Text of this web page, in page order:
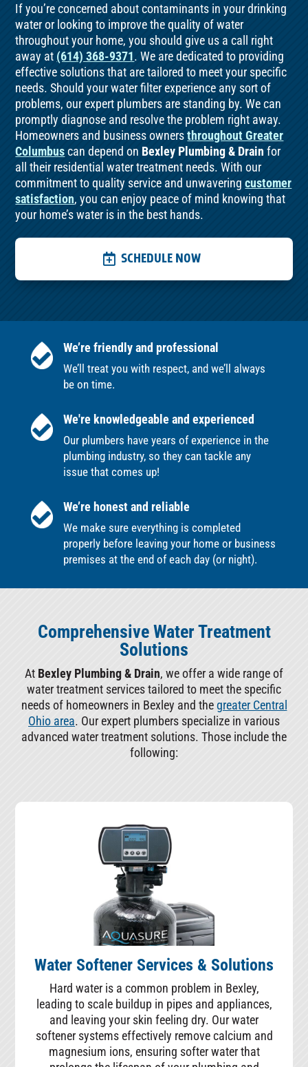
If you’re concerned about contaminants in your drinking
water or looking to improve the quality of water
throughout your home, you should give us a call right
away at (614) 368-9371. We are dedicated to providing
effective solutions that are tailored to meet your specific
needs. Should your water filter experience any sort of
problems, our expert plumbers are standing by. We can
promptly diagnose and resolve the problem right away.
Homeowners and business ownersthroughout Greater
Columbuscan depend on Bexley Plumbing & Drain for
all their residential water treatment needs. With our
commitment to quality service and unwaveringcustomer
satisfaction, you can enjoy peace of mind knowing that
your home’s water is in the best hands.
SCHEDULE NOW
We’re friendly and professional
We’ll treat you with respect, and we’ll always
be on time.
We're knowledgeable and experienced
Our plumbers have years of experience in the
plumbing industry, so they can tackle any
issue that comes up!
We’re honest and reliable
We make sure everything is completed
properly before leaving your home or business
premises at the end of each day (or night).
Comprehensive Water Treatment
Solutions
At Bexley Plumbing & Drain, we offer a wide range of
water treatment services tailored to meet the specific
needs of homeowners in Bexley and thegreater Central
Ohio area. Our expert plumbers specialize in various
advanced water treatment solutions. Those include the
following:
Water Softener Services & Solutions
Hard water is a common problem in Bexley,
leading to scale buildup in pipes and appliances,
and leaving your skin feeling dry. Our water
softener systems effectively remove calcium and
magnesium ions, ensuring softer water that